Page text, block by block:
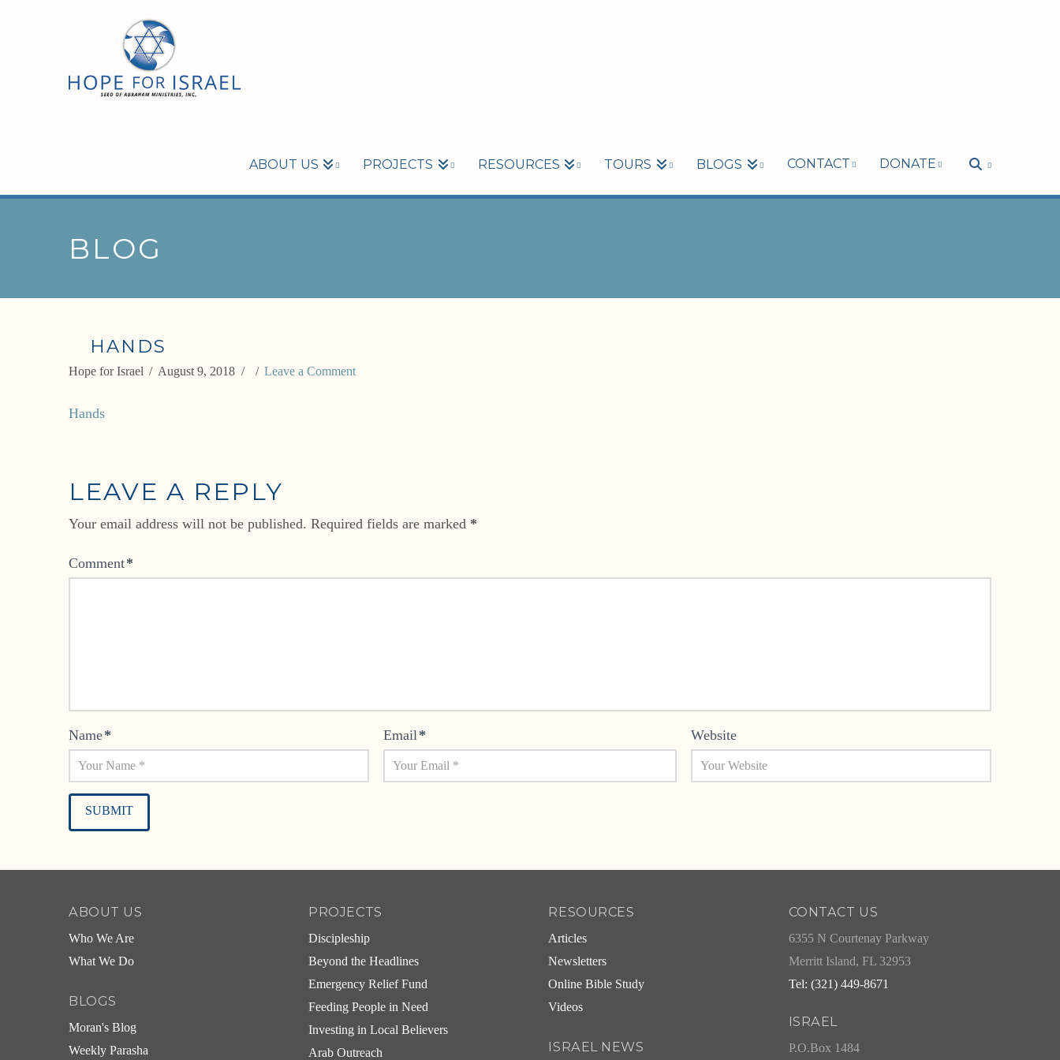
ABOUT US PROJECTS RESOURCES TOURS BLOGS CONTACT DONATE
BLOG
HANDS
Hope for Israel August 9, 2018 Leave a Comment
Hands
LEAVE A REPLY
Your email address will not be published. Required fields are marked *
Comment*
Name* Email* Website
ABOUT US
Who We Are
What We Do
BLOGS
Moran's Blog
Weekly Parasha
PROJECTS
Discipleship
Beyond the Headlines
Emergency Relief Fund
Feeding People in Need
Investing in Local Believers
Arab Outreach
RESOURCES
Articles
Newsletters
Online Bible Study
Videos
ISRAEL NEWS
CONTACT US
6355 N Courtenay Parkway
Merritt Island, FL 32953
Tel: (321) 449-8671
ISRAEL
P.O.Box 1484